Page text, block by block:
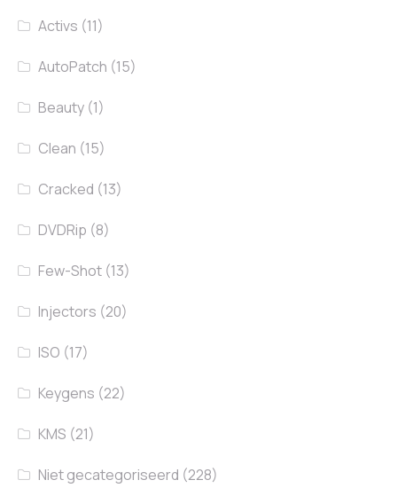
Activs (11)
AutoPatch (15)
Beauty (1)
Clean (15)
Cracked (13)
DVDRip (8)
Few-Shot (13)
Injectors (20)
ISO (17)
Keygens (22)
KMS (21)
Niet gecategoriseerd (228)